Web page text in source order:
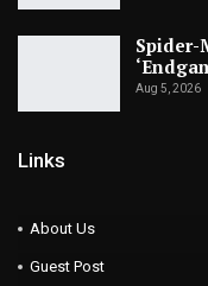
Spider-
Aug 5, 2026
Links
About Us
Guest Post